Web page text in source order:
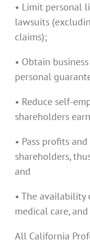
• Limit personal
lawsuits
claims);
• Obtain
personal
• Reduce self-
shareholders
• Pass profits
shareholders,
and
• The availability
medical care,
All California